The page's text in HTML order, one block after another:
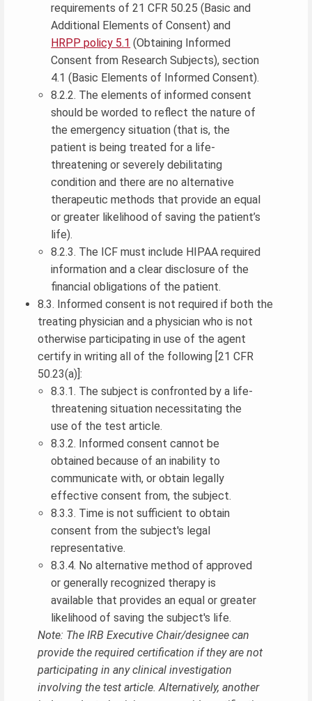
requirements of 21 CFR 50.25 (Basic and
Additional Elements of Consent) and
HRPP policy 5.1 (Obtaining Informed
Consent from Research Subjects), section
4.1 (Basic Elements of Informed Consent).
8.2.2. The elements of informed consent
should be worded to reflect the nature of
the emergency situation (that is, the
patient is being treated for a life-
threatening or severely debilitating
condition and there are no alternative
therapeutic methods that provide an equal
or greater likelihood of saving the patient’s
life).
8.2.3. The ICF must include HIPAA required
information and a clear disclosure of the
financial obligations of the patient.
8.3. Informed consent is not required if both the
treating physician and a physician who is not
otherwise participating in use of the agent
certify in writing all of the following [21 CFR
50.23(a)]:
8.3.1. The subject is confronted by a life-
threatening situation necessitating the
use of the test article.
8.3.2. Informed consent cannot be
obtained because of an inability to
communicate with, or obtain legally
effective consent from, the subject.
8.3.3. Time is not sufficient to obtain
consent from the subject's legal
representative.
8.3.4. No alternative method of approved
or generally recognized therapy is
available that provides an equal or greater
likelihood of saving the subject's life.
Note: The IRB Executive Chair/designee can
provide the required certification if they are not
participating in any clinical investigation
involving the test article. Alternatively, another